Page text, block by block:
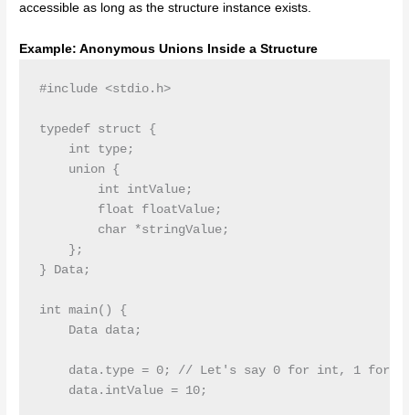
accessible as long as the structure instance exists.
Example: Anonymous Unions Inside a Structure
#include <stdio.h>
typedef struct {
    int type;
    union {
        int intValue;
        float floatValue;
        char *stringValue;
    };
} Data;
int main() {
    Data data;
data.type = 0; // Let's say 0 for int, 1 for
    data.intValue = 10;